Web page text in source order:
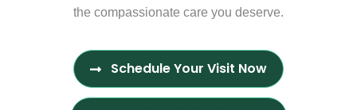
the compassionate care you deserve.
Schedule Your Visit Now